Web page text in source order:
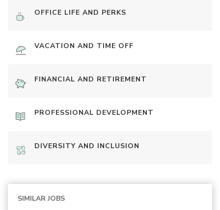
OFFICE LIFE AND PERKS
VACATION AND TIME OFF
FINANCIAL AND RETIREMENT
PROFESSIONAL DEVELOPMENT
DIVERSITY AND INCLUSION
SIMILAR JOBS